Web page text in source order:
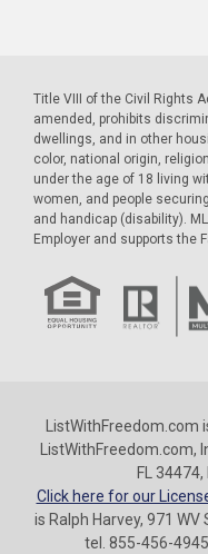
Title VIII of the Civil Rights
amended, prohibits
dwellings, and in other
color, national origin,
under the age of 18 living
women, and people
and handicap (disability).
Employer and supports the
ListWithFreedom.com
ListWithFreedom.com,
FL
Click here for our
is Ralph Harvey, 971
tel. 855-456-